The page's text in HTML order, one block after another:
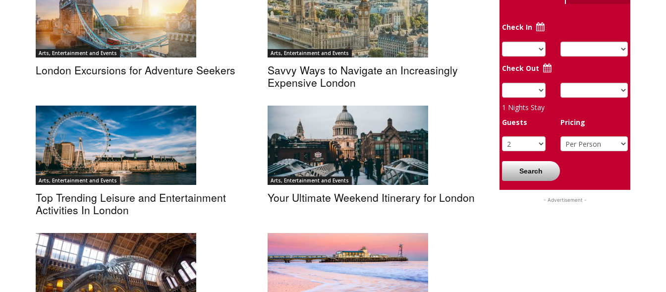
Arts, Entertainment and Events
London Excursions for Adventure Seekers
Arts, Entertainment and Events
Savvy Ways to Navigate an Increasingly
Expensive London
Arts, Entertainment and Events
Top Trending Leisure and Entertainment
Activities In London
Arts, Entertainment and Events
Your Ultimate Weekend Itinerary for London
Check In
Check Out
1 Nights Stay
Guests
Pricing
Search
- Advertisement -